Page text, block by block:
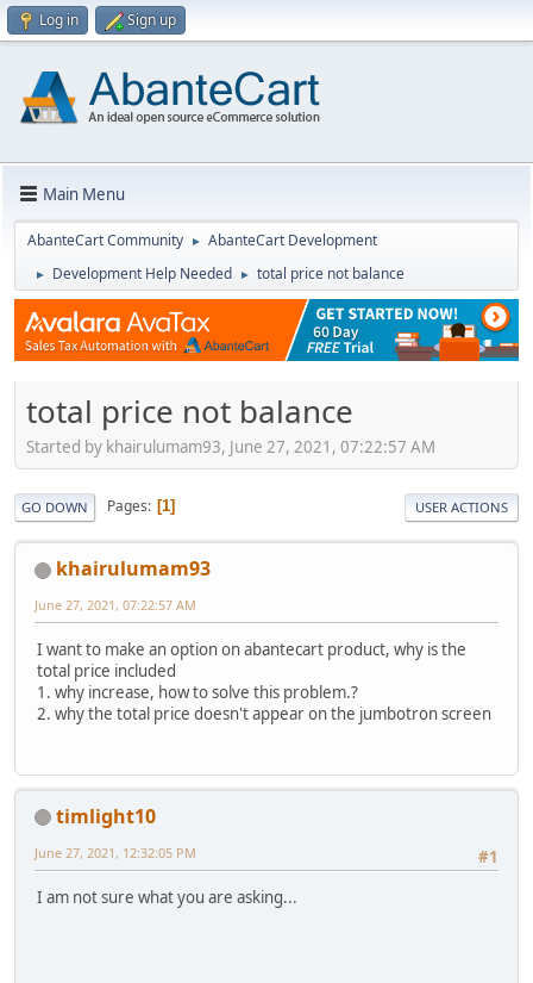
Log in Sign up
Main Menu
AbanteCart Community ► AbanteCart Development
► Development Help Needed ► total price not balance
total price not balance
Started by khairulumam93, June 27, 2021, 07:22:57 AM
GO DOWN Pages 1 USER ACTIONS
khairulumam93
June 27, 2021, 07:22:57 AM
I want to make an option on abantecart product, why is the
total price included
1. why increase, how to solve this problem.?
2. why the total price doesn't appear on the jumbotron screen
timlight10
#1
June 27, 2021, 12:32:05 PM
I am not sure what you are asking...